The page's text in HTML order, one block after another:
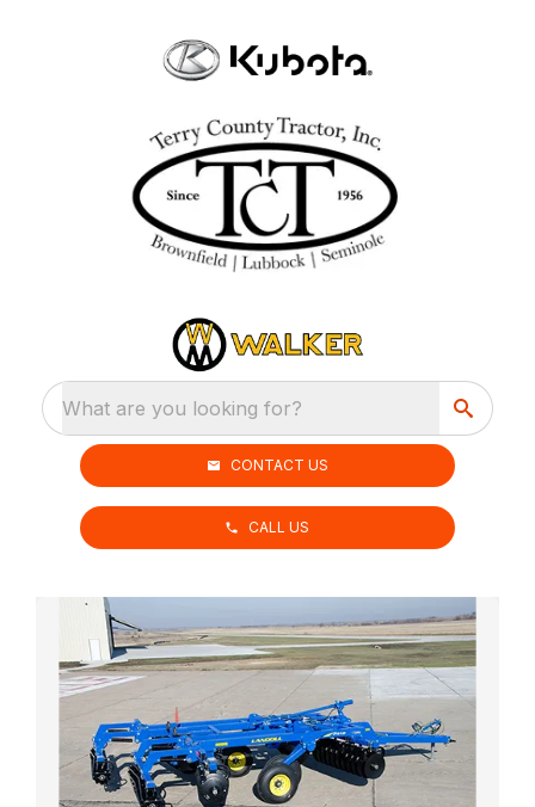
What are you looking for?
CONTACT US
CALL US